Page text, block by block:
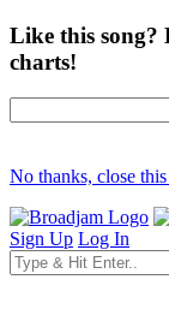
Like this song?
charts!
No thanks, close
Sign Up Log In